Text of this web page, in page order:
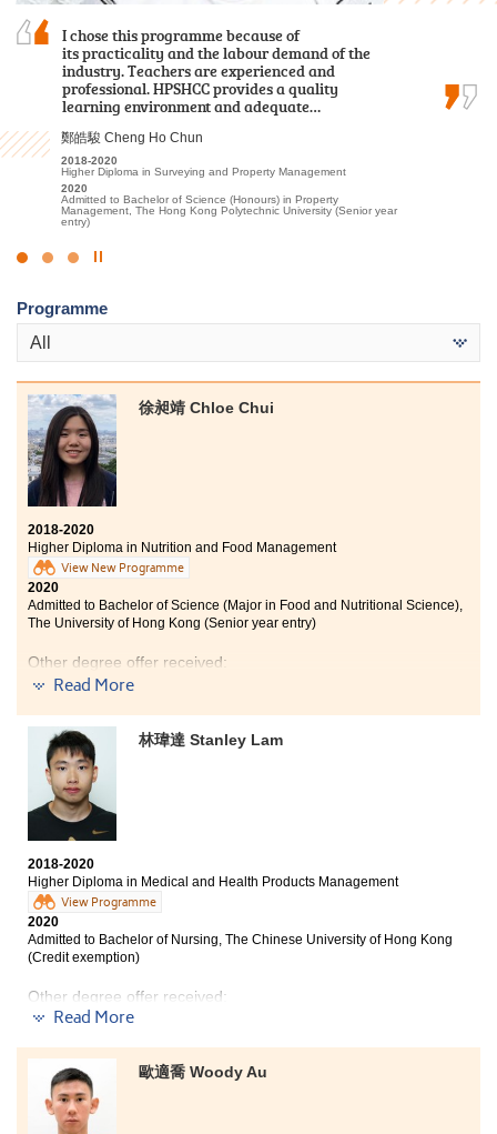
I chose this programme because of
its practicality and the labour demand of the
industry. Teachers are experienced and
professional. HPSHCC provides a quality
learning environment and adequate…
鄭皓駿 Cheng Ho Chun
2018-2020
Higher Diploma in Surveying and Property Management
2020
Admitted to Bachelor of Science (Honours) in Property
Management, The Hong Kong Polytechnic University (Senior year
entry)
Hope you leave HPSHCC smiling although you
entered with tears. Maybe the chosen subjects
may not be your most desired one, but hopefully
you will be eligible to choose what you want
after two years.
孫慧淇 Sun Wai Ki
2021-2023
Associate of Applied Social Sciences in Communication, Public
Relations and Journalism
2023
Admitted to Bachelor of Communication (Honours) (Public
Relations and Advertising), Hong Kong Baptist University
As a student who transitioned from the
Foundation Diploma, I initially thought it would
be challenging to keep up with the coursework.
Fortunately, the lecturers were incredibly
patient in addressing my questions and…
盧鍵鋒 Kenji Lo
2023-2025
Higher Diploma in Accounting - Accounting and Financial Planning
2025
Admitted to Bachelor of Business Administration, The Hong Kong
University of Science and Technology (Advanced Standing
Exemptions)
Click
Stop
Programme
All
徐昶靖 Chloe Chui
2018-2020
Higher Diploma in Nutrition and Food Management
View New Programme
2020
Admitted to Bachelor of Science (Major in Food and Nutritional Science),
The University of Hong Kong (Senior year entry)
Other degree offer received:
Technology, The Hong Kong Polytechnic University
(Senior year entry)
My HKDSE result was not good enough for me to enter
my desired university. I did not give up, and I decided
to enrich myself and study the HD programme in
Nutrition and Food Management in HPSHCC. The
lecturers are professional and kind; they taught us
patiently and allowed us to explore our interest about
nutritional science and food safety. During these two
years of study, I have worked my best to acquire new
knowledge and achieve desirable results.
easily and keep learning, your hard work will pay off.
Read More
林瑋達 Stanley Lam
2018-2020
Higher Diploma in Medical and Health Products Management
View Programme
2020
Admitted to Bachelor of Nursing, The Chinese University of Hong Kong
(Credit exemption)
Other degree offer received:
University of Science and Technology (Senior year
entry)
Bachelor of Health Science (Honours) - Major in
Nursing, Tung Wah College (Senior year entry)
Read More
歐適喬 Woody Au